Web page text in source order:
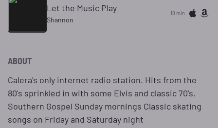
Let the Music Play
Shannon
18 min
ABOUT
Calera's only internet radio station. Hits from the
80's sprinkled in with some Elvis and classic 70's.
Southern Gospel Sunday mornings Classic skating
songs on Friday and Saturday night